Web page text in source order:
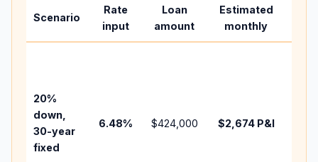
Scenario
Rate
input
Loan
amount
Estimated
monthly
20%
down,
30-year
fixed
6.48% $424,000 $2,674P&I